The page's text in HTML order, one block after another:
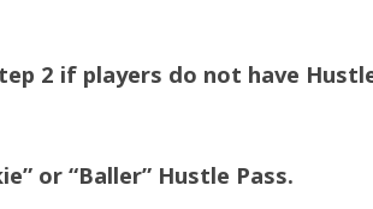
2 if players do not have
or “Baller” Hustle Pass.